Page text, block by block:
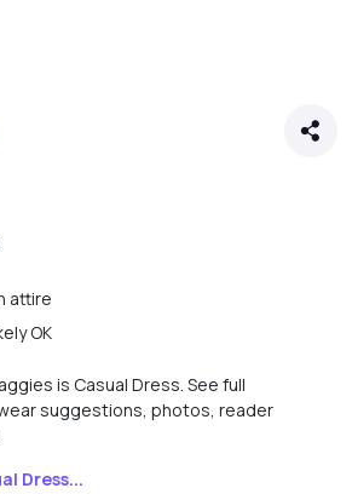
attire
OK
is Casual Dress. See full
suggestions, photos, reader
Dress...